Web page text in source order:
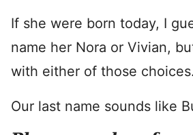
If she were born today, I
name her Nora or Vivian,
with either of those choices.
Our last name sounds like